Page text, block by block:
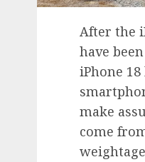
After the
have
iPhone
make
come